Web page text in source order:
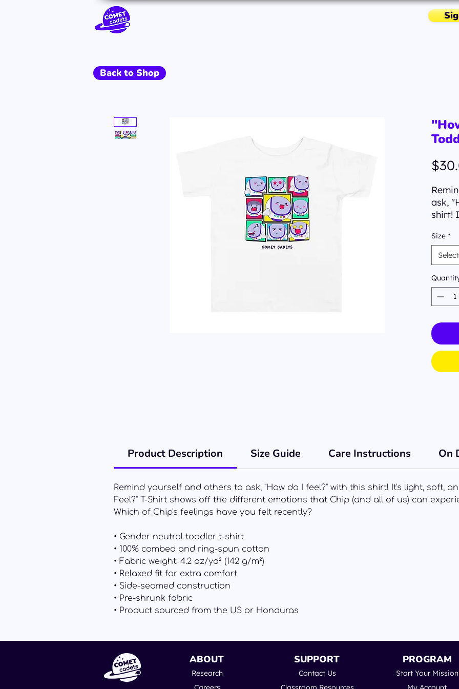
Back to Shop
ask,
shirt!
Shirt
us)
day.
have
Size *
Select
Product Description Size Guide Care Instructions On
Remind yourself and others to ask, "How do I feel?" with this shirt! It's light, soft,
Feel?" T-Shirt shows off the different emotions that Chip (and all of us) can
Which of Chip's feelings have you felt recently?
• Gender neutral toddler t-shirt
• 100% combed and ring-spun cotton
• Fabric weight: 4.2 oz/yd² (142 g/m²)
• Relaxed fit for extra comfort
• Side-seamed construction
• Pre-shrunk fabric
• Product sourced from the US or Honduras
ABOUT
Research
SUPPORT
Contact Us
PROGRAM
Start Your Mission